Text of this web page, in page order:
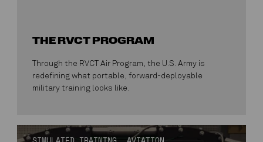
THE RVCT PROGRAM
Through the RVCT Air Program, the U.S. Army is
redefining what portable, forward-deployable
military training looks like.